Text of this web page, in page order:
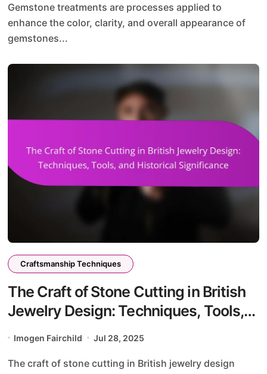
Gemstone treatments are processes applied to
enhance the color, clarity, and overall appearance of
gemstones...
Craftsmanship Techniques
The Craft of Stone Cutting in British
Jewelry Design: Techniques, Tools,
Imogen Fairchild Jul 28, 2025
The craft of stone cutting in British jewelry design